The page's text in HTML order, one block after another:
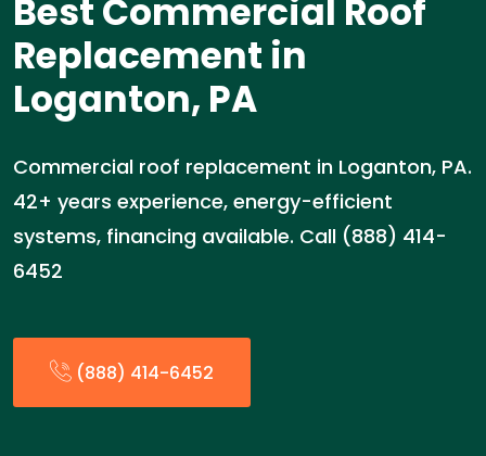
Best Commercial Roof
Replacement in
Loganton, PA
Commercial roof replacement in Loganton, PA.
42+ years experience, energy-efficient
systems, financing available. Call (888) 414-
6452
(888) 414-6452